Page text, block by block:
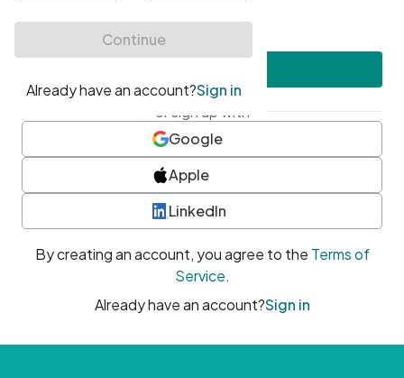
• At least one number
• At least one special character
or sign up with
Google
Apple
LinkedIn
By creating an account, you agree to the Terms of
Service.
Already have an account?Sign in